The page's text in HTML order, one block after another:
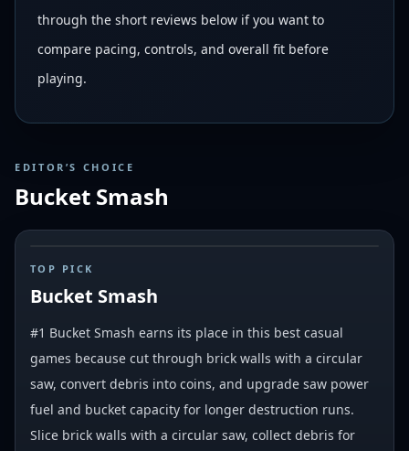
through the short reviews below if you want to
compare pacing, controls, and overall fit before
playing.
EDITOR’S CHOICE
Bucket Smash
# 1
TOP PICK
Bucket Smash
#1 Bucket Smash earns its place in this best casual
games because cut through brick walls with a circular
saw, convert debris into coins, and upgrade saw power
fuel and bucket capacity for longer destruction runs.
Slice brick walls with a circular saw, collect debris for